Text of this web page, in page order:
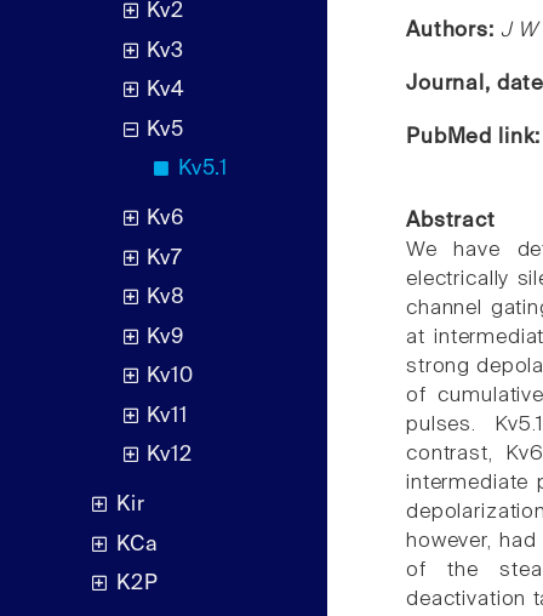
Kv2
Kv3
Kv4
Kv5
Kv5.1
Kv6
Kv7
Kv8
Kv9
Kv10
Kv11
Kv12
Kir
KCa
K2P
Authors: J W
Journal,
PubMed
Abstract
We have
electrically
channel
at
strong
of
pulses.
contrast,
intermediate
however,
of the
deactivation